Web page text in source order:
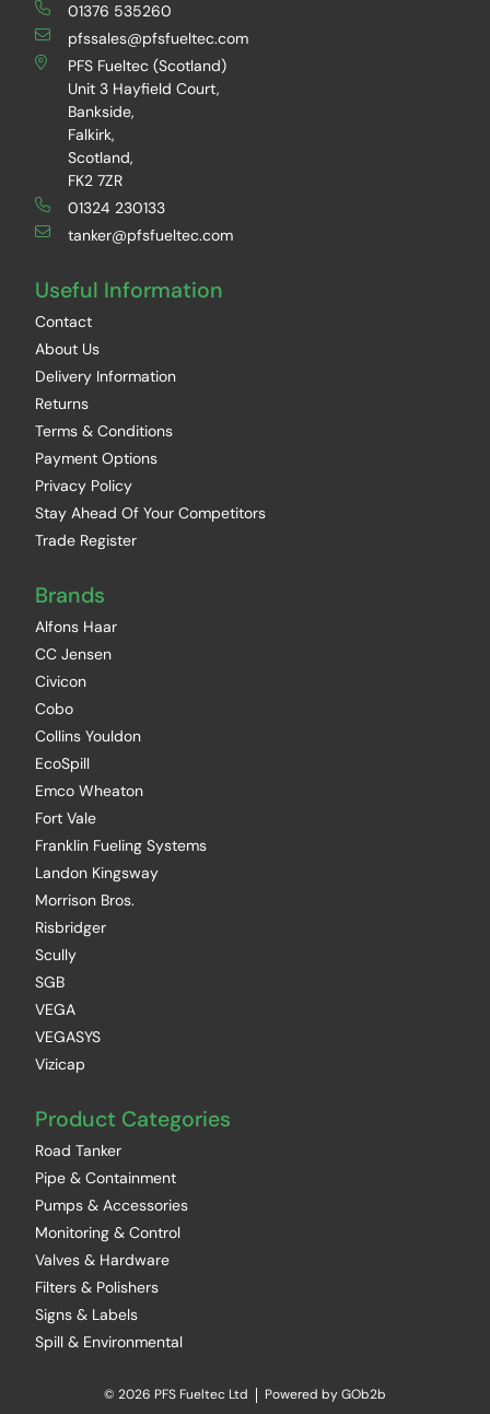
01376 535260
pfssales@pfsfueltec.com
PFS Fueltec (Scotland)
Unit 3 Hayfield Court,
Bankside,
Falkirk,
Scotland,
FK2 7ZR
01324 230133
tanker@pfsfueltec.com
Useful Information
Contact
About Us
Delivery Information
Returns
Terms & Conditions
Payment Options
Privacy Policy
Stay Ahead Of Your Competitors
Trade Register
Brands
Alfons Haar
CC Jensen
Civicon
Cobo
Collins Youldon
EcoSpill
Emco Wheaton
Fort Vale
Franklin Fueling Systems
Landon Kingsway
Morrison Bros.
Risbridger
Scully
SGB
VEGA
VEGASYS
Vizicap
Product Categories
Road Tanker
Pipe & Containment
Pumps & Accessories
Monitoring & Control
Valves & Hardware
Filters & Polishers
Signs & Labels
Spill & Environmental
© 2026 PFS Fueltec Ltd Powered by GOb2b